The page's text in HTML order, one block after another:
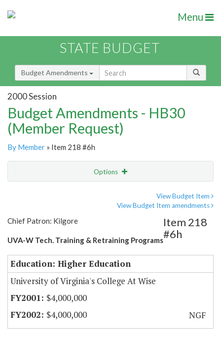
Menu
STATE BUDGET
Budget Amendments
2000 Session
Budget Amendments - HB30
(Member Request)
By Member » Item 218 #6h
Options
View Budget Item
View Budget Item amendments
Chief Patron: Kilgore
UVA-W Tech. Training & Retraining Programs
Item 218
#6h
Education: Higher Education
University of Virginia's College At Wise
$4,000,000
$4,000,000
NGF